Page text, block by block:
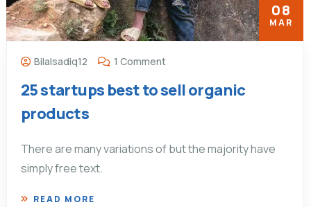
08
MAR
Bilalsadiq12 1 Comment
25 startups best to sell organic
products
There are many variations of but the majority have
simply free text.
READ MORE